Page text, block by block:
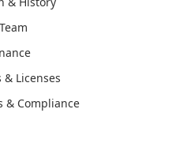
Licenses
& Compliance